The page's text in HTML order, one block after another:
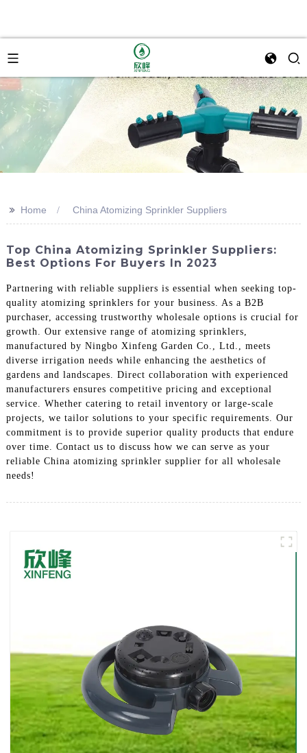
>> Home China Atomizing Sprinkler Suppliers
Top China Atomizing Sprinkler Suppliers:
Best Options For Buyers In 2023
Partnering with reliable suppliers is essential when seeking top-
quality atomizing sprinklers for your business. As a B2B
purchaser, accessing trustworthy wholesale options is crucial for
growth. Our extensive range of atomizing sprinklers,
manufactured by Ningbo Xinfeng Garden Co., Ltd., meets
diverse irrigation needs while enhancing the aesthetics of
gardens and landscapes. Direct collaboration with experienced
manufacturers ensures competitive pricing and exceptional
service. Whether catering to retail inventory or large-scale
projects, we tailor solutions to your specific requirements. Our
commitment is to provide superior quality products that endure
over time. Contact us to discuss how we can serve as your
reliable China atomizing sprinkler supplier for all wholesale
needs!